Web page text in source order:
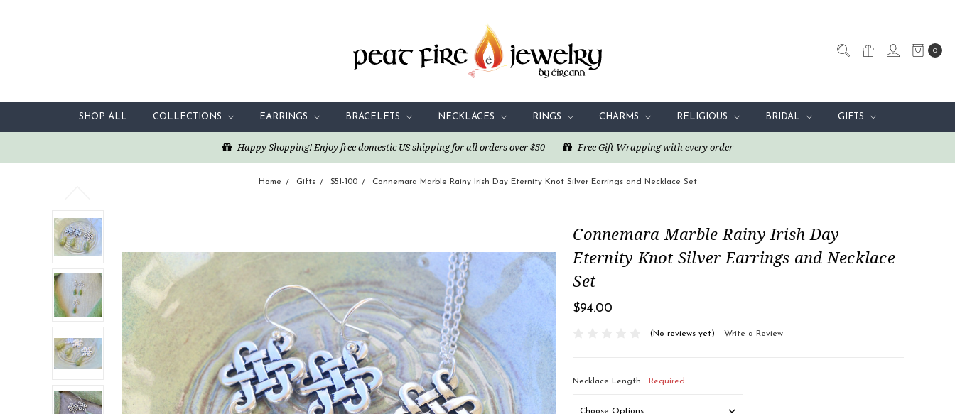
0
SHOP ALL COLLECTIONS EARRINGS BRACELETS NECKLACES RINGS CHARMS RELIGIOUS BRIDAL GIFTS
Happy Shopping! Enjoy free domestic US shipping for all orders over $50 Free Gift Wrapping with every order
Home Gifts $51-100 Connemara Marble Rainy Irish Day Eternity Knot Silver Earrings and Necklace Set
Connemara Marble Rainy Irish Day
Eternity Knot Silver Earrings and Necklace
Set
$94.00
(No reviews yet) Write a Review
Necklace Length: Required